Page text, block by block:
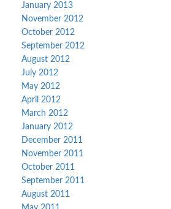
January 2013
November 2012
October 2012
September 2012
August 2012
July 2012
May 2012
April 2012
March 2012
January 2012
December 2011
November 2011
October 2011
September 2011
August 2011